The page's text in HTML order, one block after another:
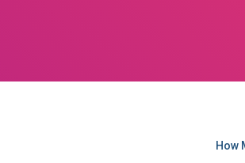
How